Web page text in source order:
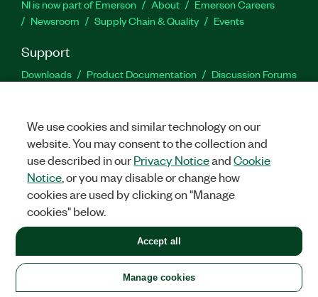
NI is now part of Emerson About
Emerson Careers
Newsroom
Supply Chain & Quality Events
Support
Downloads Product Documentation
Discussion Forums
Facebook
TwitterLinkedIn
United States
LEGAL|IMPRINT|PRIVACY|Manage cookies
©2026NATIONAL INSTRUMENTS CORP. ALL RIGHTS RESERVED.
+1 877 388 1952
We use cookies and similar technology on our
website. You may consent to the collection and
use described in ourPrivacy NoticeandCookie
Notice , or you may disable or change how
cookies are used by clicking on "Manage
cookies" below.
Manage cookies
Accept all